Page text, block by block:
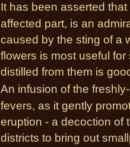
It has been asserted
affected part, is an
caused by the sting of a
flowers is most useful
distilled from them is
An infusion of the
fevers, as it gently
eruption - a decoction of
districts to bring out